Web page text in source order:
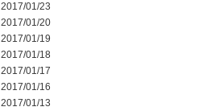
2017/01/23
2017/01/20
2017/01/19
2017/01/18
2017/01/17
2017/01/16
2017/01/13